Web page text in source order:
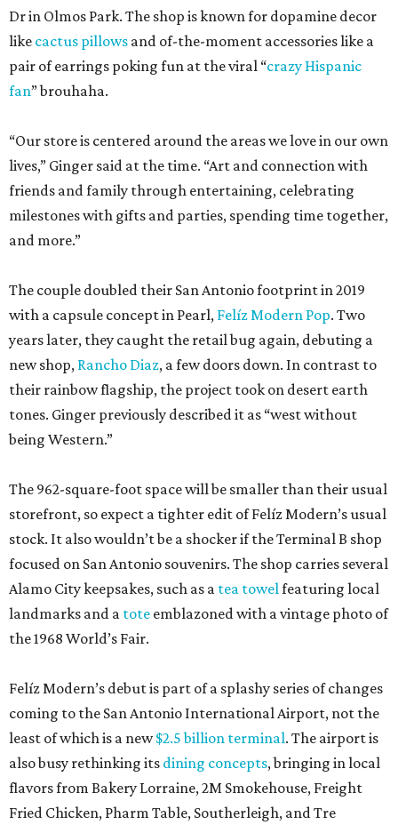
Dr in Olmos Park. The shop is known for dopamine decor
like cactus pillows and of-the-moment accessories like a
pair of earrings poking fun at the viral “crazy Hispanic
fan” brouhaha.
“Our store is centered around the areas we love in our own
lives,” Ginger said at the time. “Art and connection with
friends and family through entertaining, celebrating
milestones with gifts and parties, spending time together,
and more.”
The couple doubled their San Antonio footprint in 2019
with a capsule concept in Pearl, Felíz Modern Pop. Two
years later, they caught the retail bug again, debuting a
new shop, Rancho Diaz, a few doors down. In contrast to
their rainbow flagship, the project took on desert earth
tones. Ginger previously described it as “west without
being Western.”
The 962-square-foot space will be smaller than their usual
storefront, so expect a tighter edit of Felíz Modern’s usual
stock. It also wouldn’t be a shocker if the Terminal B shop
focused on San Antonio souvenirs. The shop carries several
Alamo City keepsakes, such as a tea towelfeaturing local
landmarks and a tote emblazoned with a vintage photo of
the 1968 World’s Fair.
Felíz Modern’s debut is part of a splashy series of changes
coming to the San Antonio International Airport, not the
least of which is a new$2.5 billion terminal. The airport is
also busy rethinking its dining concepts, bringing in local
flavors from Bakery Lorraine, 2M Smokehouse, Freight
Fried Chicken, Pharm Table, Southerleigh, and Tre